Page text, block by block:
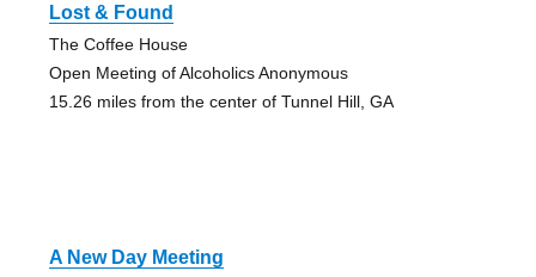
Lost & Found
The Coffee House
Open Meeting of Alcoholics Anonymous
15.26 miles from the center of Tunnel Hill, GA
A New Day Meeting